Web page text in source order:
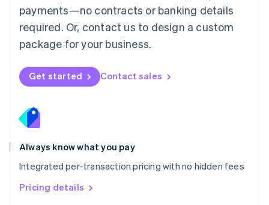
payments—no contracts or banking details
required. Or, contact us to design a custom
package for your business.
Get started Contact sales
Always know what you pay
Integrated per-transaction pricing with no hidden fees
Pricing details
EspañolEnglish
Netherlands
Nederlands English
New Zealand
Norway
English
English
Portugal
Português
Romania
English
Singapore
English 简体中文
Slovakia